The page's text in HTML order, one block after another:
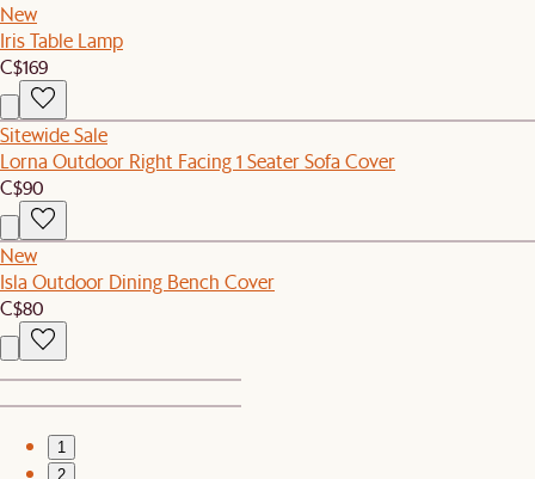
New
Iris Table Lamp
C$169
Sitewide Sale
Lorna Outdoor Right Facing 1 Seater Sofa Cover
C$90
New
Isla Outdoor Dining Bench Cover
C$80
1
2